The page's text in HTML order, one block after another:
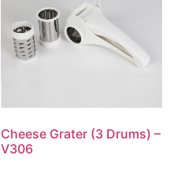
Cheese Grater (3 Drums) –
V306